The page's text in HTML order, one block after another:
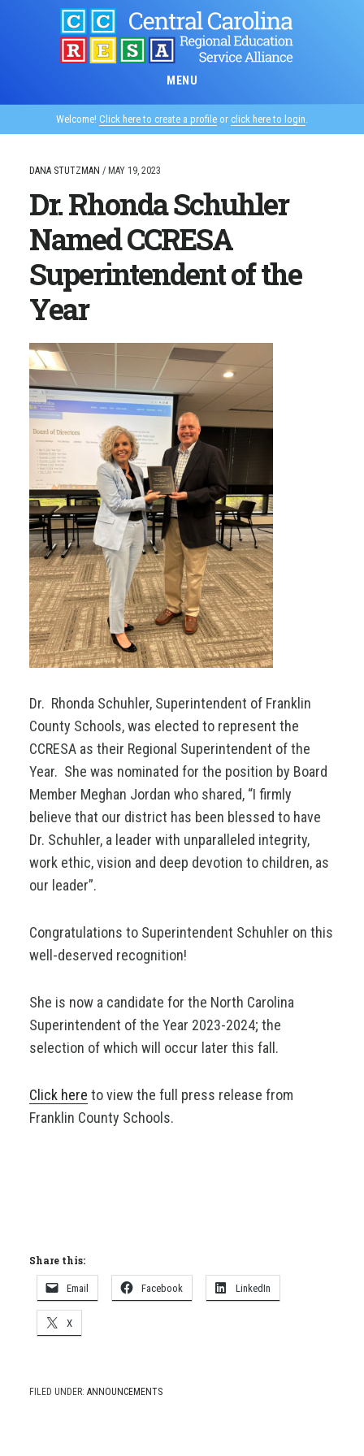
MENU
Welcome! Click here to create a profile or click here to login.
DANA STUTZMAN / MAY 19, 2023
Dr. Rhonda Schuhler
Named CCRESA
Superintendent of the
Year
Dr. Rhonda Schuhler, Superintendent of Franklin
County Schools, was elected to represent the
CCRESA as their Regional Superintendent of the
Year. She was nominated for the position by Board
Member Meghan Jordan who shared, “I firmly
believe that our district has been blessed to have
Dr. Schuhler, a leader with unparalleled integrity,
work ethic, vision and deep devotion to children, as
our leader”.
Congratulations to Superintendent Schuhler on this
well-deserved recognition!
She is now a candidate for the North Carolina
Superintendent of the Year 2023-2024; the
selection of which will occur later this fall.
Click here to view the full press release from
Franklin County Schools.
Share this:
Email Facebook LinkedIn
X
FILED UNDER: ANNOUNCEMENTS